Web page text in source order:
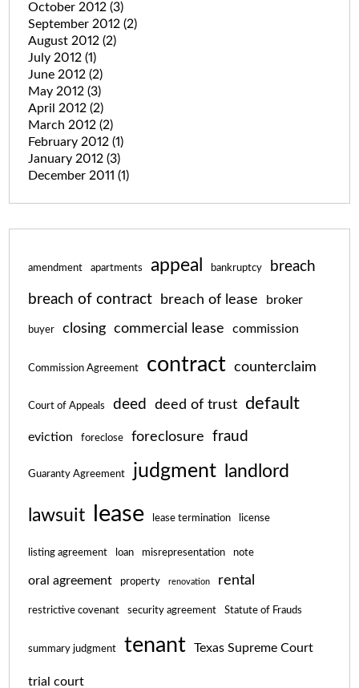
October 2012 (3)
September 2012 (2)
August 2012 (2)
July 2012 (1)
June 2012 (2)
May 2012 (3)
April 2012 (2)
March 2012 (2)
February 2012 (1)
January 2012 (3)
December 2011 (1)
amendment apartments appeal bankruptcy breach
breach of contract breach of lease broker
buyer closing commercial lease commission
Commission Agreement contract counterclaim
Court of Appeals deed deed of trust default
eviction foreclose foreclosure fraud
Guaranty Agreement judgment landlord
lawsuit lease lease termination license
listing agreement loan misrepresentation note
oral agreement property renovation rental
restrictive covenant security agreement Statute of Frauds
summary judgment tenant Texas Supreme Court
trial court